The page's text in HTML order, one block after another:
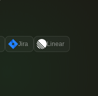
Jira Linear